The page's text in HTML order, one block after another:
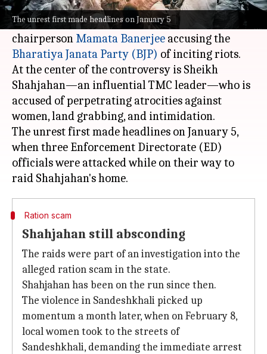
The unrest first made headlines on January 5
turned into a political hotbed, with Chief
Minister and Trinamool Congress (TMC)
chairperson Mamata Banerjee accusing the
Bharatiya Janata Party (BJP) of inciting riots.
At the center of the controversy is Sheikh
Shahjahan—an influential TMC leader—who is
accused of perpetrating atrocities against
women, land grabbing, and intimidation.
The unrest first made headlines on January 5,
when three Enforcement Directorate (ED)
officials were attacked while on their way to
Ration scam
Shahjahan still absconding
The raids were part of an investigation into the
alleged ration scam in the state.
Shahjahan has been on the run since then.
The violence in Sandeshkhali picked up
momentum a month later, when on February 8,
local women took to the streets of
Sandeshkhali, demanding the immediate arrest